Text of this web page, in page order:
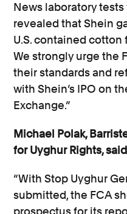
News laboratory
revealed that Shein
U.S. contained cotton
We strongly urge the
their standards and
with Shein’s IPO on
Exchange.”
Michael Polak,
for Uyghur Rights,
“With Stop Uyghur
submitted, the FCA
prospectus for its